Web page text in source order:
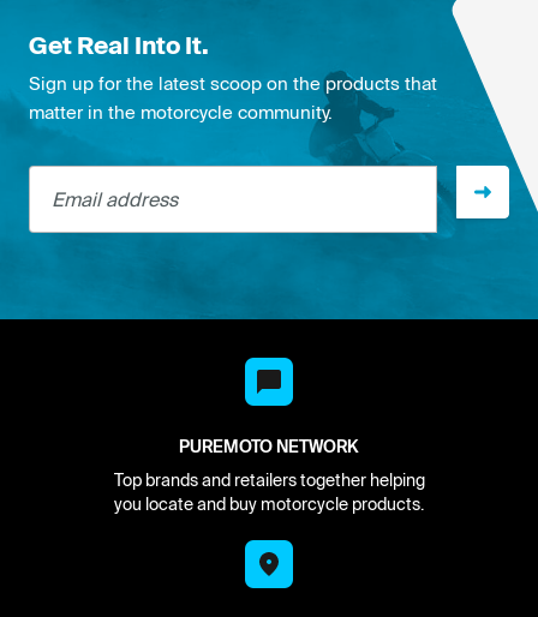
Get Real Into It.
Sign up for the latest scoop on the products that
matter in the motorcycle community.
Email address
PUREMOTO NETWORK
Top brands and retailers together helping
you locate and buy motorcycle products.